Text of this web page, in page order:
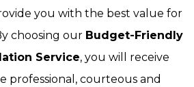
you with the best value for
choosing our Budget-Friendly
Service, you will receive
professional, courteous and